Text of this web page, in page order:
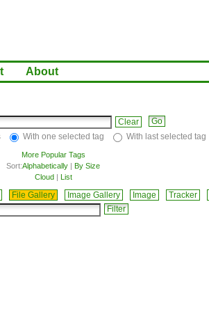
About
Clear
With one selected tag With last selected tag
More Popular Tags
Sort:Alphabetically | By Size
Cloud| List
File Gallery Image Gallery Image Tracker